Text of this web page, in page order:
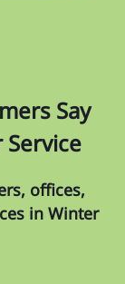
Say
offices,
in Winter